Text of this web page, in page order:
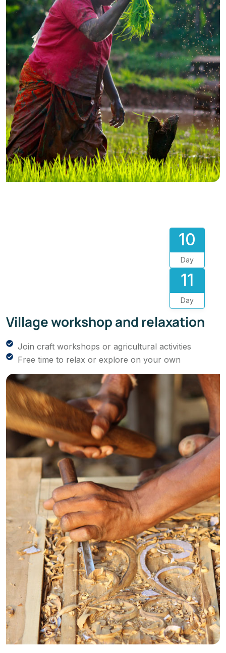
10
Day
11
Day
Village workshop and relaxation
Join craft workshops or agricultural activities
Free time to relax or explore on your own